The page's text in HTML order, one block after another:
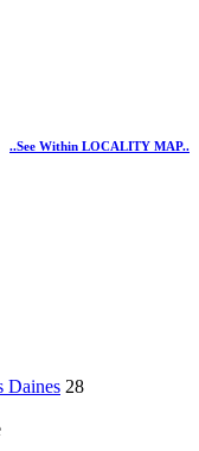
..see Within LOCALITY MAP..
Daines 28